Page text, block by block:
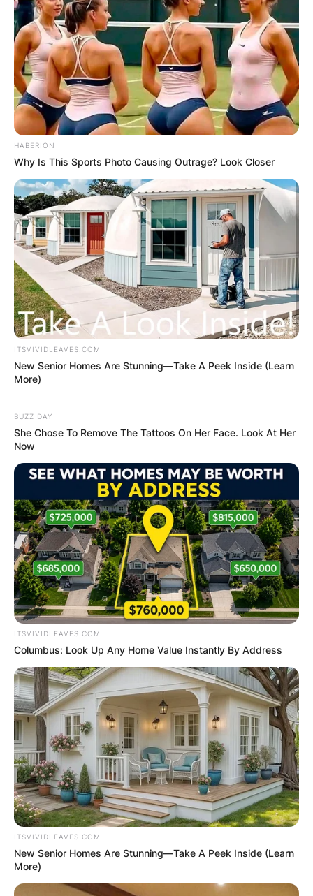
HABERION
Why Is This Sports Photo Causing Outrage? Look Closer
ITSVIVIDLEAVES.COM
New Senior Homes Are Stunning—Take A Peek Inside (Learn
More)
BUZZ DAY
She Chose To Remove The Tattoos On Her Face. Look At Her
Now
ITSVIVIDLEAVES.COM
Columbus: Look Up Any Home Value Instantly By Address
ITSVIVIDLEAVES.COM
New Senior Homes Are Stunning—Take A Peek Inside (Learn
More)